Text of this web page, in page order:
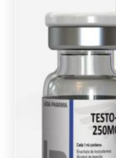
Testosterone
anabolic steroid.
Enanthate is dosed
10ml multi-use